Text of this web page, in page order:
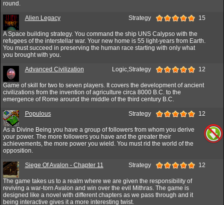
round.
Alien Legacy Strategy 15
A Space building strategy. You command the ship UNS Calypso with the
refugees of the interstellar war. Your new home is 55 light-years from Earth.
You must succeed in preserving the human race starting with only what
you brought with you.
Advanced Civilization Logic,Strategy 12
Game of skill for two to seven players. It covers the development of ancient
civilizations from the invention of agriculture circa 8000 B.C. to the
emergence of Rome around the middle of the third century B.C.
Populous Strategy 12
As a Divine Being you have a group of followers from whom you derive
your power. The more followers you have and the greater their
achievements, the more power you wield. You must rid the world of the
opposition.
Siege Of Avalon - Chapter 11 Strategy 12
The game takes us to a realm where we are given the responsibility of
reviving a war-torn Avalon and win over the evil Mithras. The game is
designed like a novel with different chapters as we pass through and it
being interactive gives it a more interesting twist.